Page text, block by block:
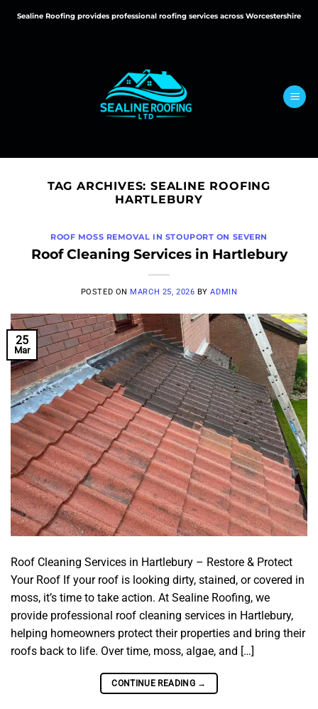
Sealine Roofing provides professional roofing services across Worcestershire
TAG ARCHIVES:SEALINE ROOFING
HARTLEBURY
ROOF MOSS REMOVAL IN STOUPORT ON SEVERN
Roof Cleaning Services in Hartlebury
POSTED ON MARCH 25, 2026 BYADMIN
25
Mar
Roof Cleaning Services in Hartlebury – Restore & Protect
Your Roof If your roof is looking dirty, stained, or covered in
moss, it’s time to take action. At Sealine Roofing, we
provide professional roof cleaning services in Hartlebury,
helping homeowners protect their properties and bring their
roofs back to life. Over time, moss, algae, and […]
CONTINUE READING →